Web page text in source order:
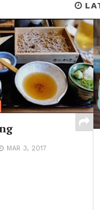
MAR 3, 2017